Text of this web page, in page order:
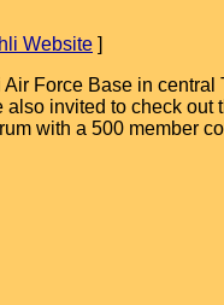
Website ]
Force Base in
invited to check
with a 500 member